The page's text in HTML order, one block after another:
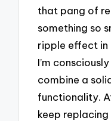
that pang of
something so
ripple effect in
I’m
combine a
functionality.
keep